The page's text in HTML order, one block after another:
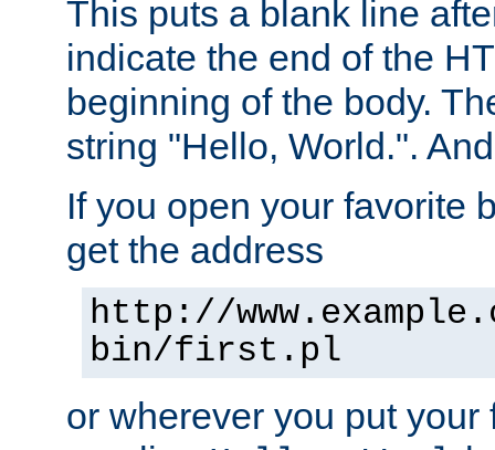
This puts a blank line
indicate the end of the
beginning of the body.
string "Hello, World.".
If you open your favorite
get the address
http://
bin/first.pl
or wherever you put